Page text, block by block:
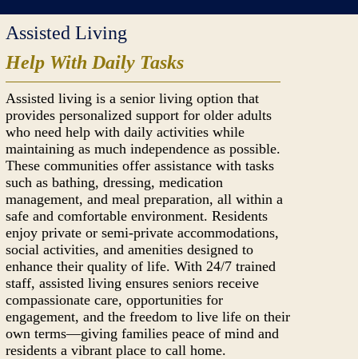
Assisted Living
Help With Daily Tasks
Assisted living is a senior living option that
provides personalized support for older adults
who need help with daily activities while
maintaining as much independence as possible.
These communities offer assistance with tasks
such as bathing, dressing, medication
management, and meal preparation, all within a
safe and comfortable environment. Residents
enjoy private or semi-private accommodations,
social activities, and amenities designed to
enhance their quality of life. With 24/7 trained
staff, assisted living ensures seniors receive
compassionate care, opportunities for
engagement, and the freedom to live life on their
own terms—giving families peace of mind and
residents a vibrant place to call home.